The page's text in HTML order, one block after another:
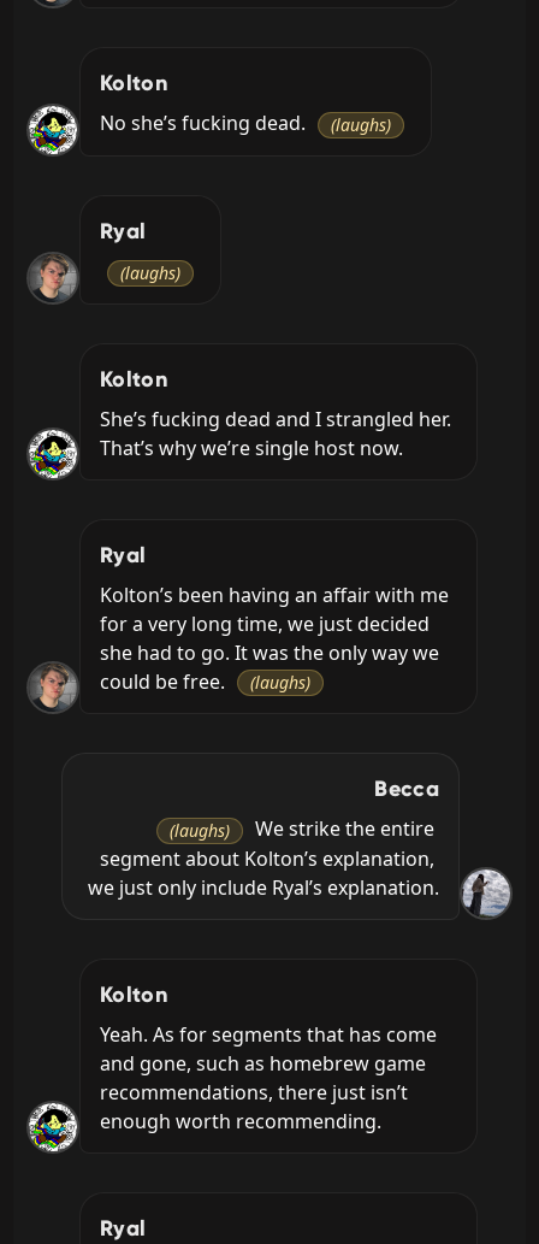
Kolton
No she’s fucking dead.
(laughs)
Ryal
(laughs)
Kolton
She’s fucking dead and I strangled her.
That’s why we’re single host now.
Ryal
Kolton’s been having an affair with me
for a very long time, we just decided
she had to go. It was the only way we
could be free.
(laughs)
Becca
(laughs)
We strike the entire
segment about Kolton’s explanation,
we just only include Ryal’s explanation.
Kolton
Yeah. As for segments that has come
and gone, such as homebrew game
recommendations, there just isn’t
enough worth recommending.
Ryal